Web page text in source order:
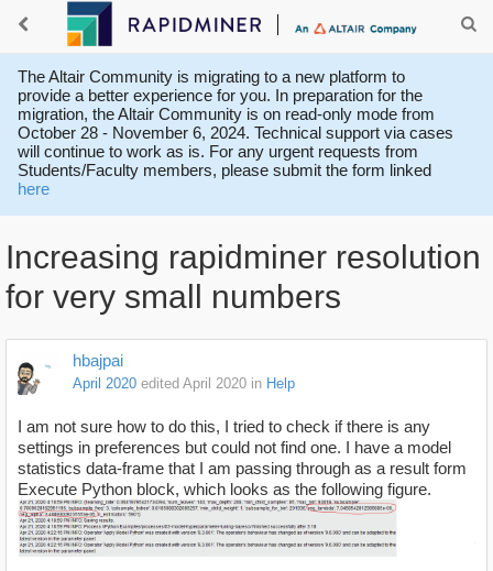
The Altair Community is migrating to a new platform to
provide a better experience for you. In preparation for the
migration, the Altair Community is on read-only mode from
October 28 - November 6, 2024. Technical support via cases
will continue to work as is. For any urgent requests from
Students/Faculty members, please submit the form linked
here
Increasing rapidminer resolution
for very small numbers
hbajpai
April 2020 edited April 2020 in Help
I am not sure how to do this, I tried to check if there is any
settings in preferences but could not find one. I have a model
statistics data-frame that I am passing through as a result form
Execute Python block, which looks as the following figure.